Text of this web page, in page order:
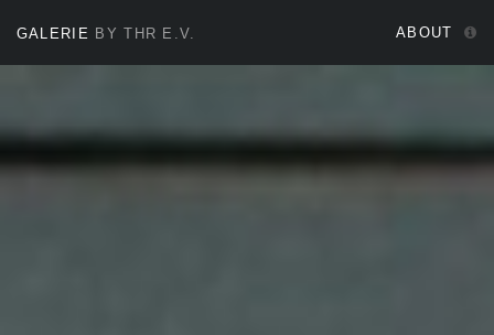
GALERIE BY THR E.V. ABOUT